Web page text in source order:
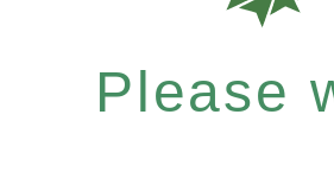
Please